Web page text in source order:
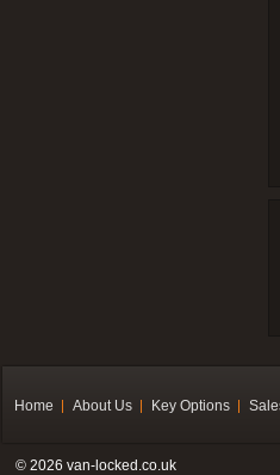
Home About Us Key Options
© 2026 van-locked.co.uk